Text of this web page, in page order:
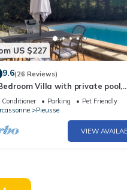
US $227
9.6(26 Reviews)
Villa with private pool,
garden and panoramic
Parking
Pet Friendly
Pieusse
VIEW